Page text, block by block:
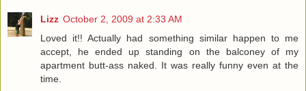
Lizz October 2, 2009 at 2:33 AM
Loved it!! Actually had something similar happen to me
accept, he ended up standing on the balconey of my
apartment butt-ass naked. It was really funny even at the
time.